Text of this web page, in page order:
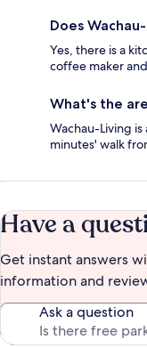
Does
Yes, there is a
coffee maker
What's the
Wachau-Living
minutes' walk
Have a
Get instant answers
information and
Ask a question